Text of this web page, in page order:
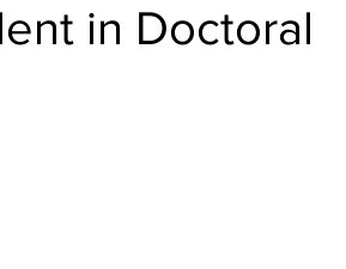
in Doctoral